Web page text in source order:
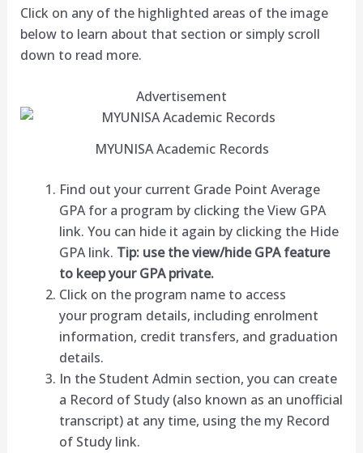
Click on any of the highlighted areas of the image
below to learn about that section or simply scroll
down to read more.
Advertisement
MYUNISA Academic Records
Find out your current Grade Point Average
GPA for a program by clicking the View GPA
link. You can hide it again by clicking the Hide
GPA link. Tip: use the view/hide GPA feature
to keep your GPA private.
Click on the program name to access
your program details, including enrolment
information, credit transfers, and graduation
details.
In the Student Admin section, you can create
a Record of Study (also known as an unofficial
transcript) at any time, using the my Record
of Study link.